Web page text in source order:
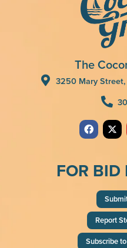
The
3250 Mary Street,
FOR BID
Report
Subscribe